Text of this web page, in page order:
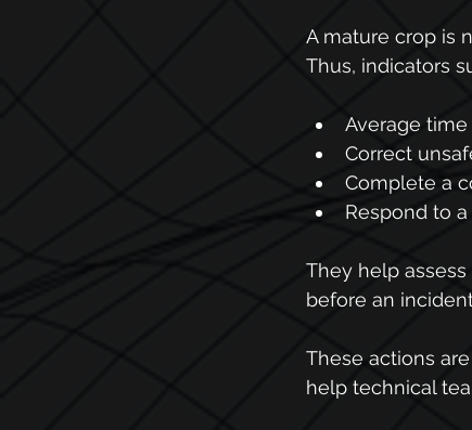
A mature crop is
Thus, indicators
Average
Correct
Complete a
Respond to
They help
before an
These actions
help technical